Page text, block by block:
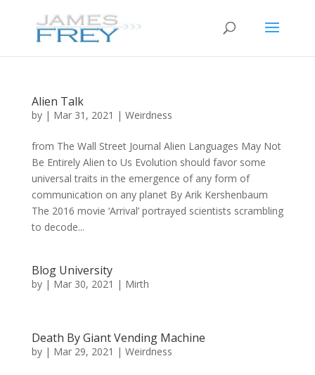
Alien Talk
by | Mar 31, 2021 | Weirdness
from The Wall Street Journal Alien Languages May Not
Be Entirely Alien to Us Evolution should favor some
universal traits in the emergence of any form of
communication on any planet By Arik Kershenbaum
The 2016 movie ‘Arrival’ portrayed scientists scrambling
to decode...
Blog University
by | Mar 30, 2021 | Mirth
Death By Giant Vending Machine
by | Mar 29, 2021 | Weirdness